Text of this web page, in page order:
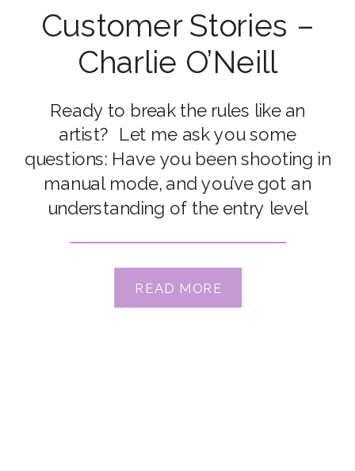
Customer Stories –
Charlie O’Neill
READ MORE
Ready to break the rules like an
artist? Let me ask you some
questions: Have you been shooting in
manual mode, and you’ve got an
understanding of the entry level
but you’re ready for AMAZING? Are
you starting to crave an deeper